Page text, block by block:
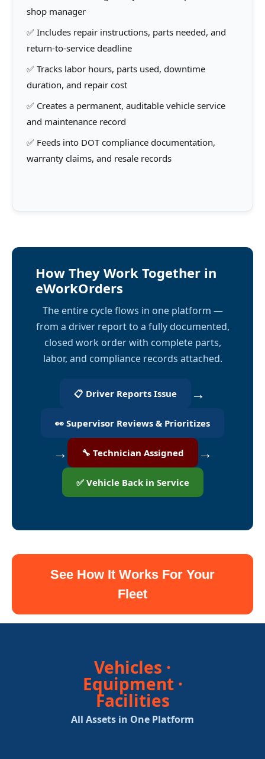
shop manager
✅ Includes repair instructions, parts needed, and
return-to-service deadline
✅ Tracks labor hours, parts used, downtime
duration, and repair cost
✅ Creates a permanent, auditable vehicle service
and maintenance record
✅ Feeds into DOT compliance documentation,
warranty claims, and resale records
How They Work Together in
eWorkOrders
The entire cycle flows in one platform —
from a driver report to a fully documented,
closed work order with complete parts,
labor, and compliance records attached.
📋 Driver Reports Issue →
👀 Supervisor Reviews & Prioritizes
→ 🔧 Technician Assigned →
✅ Vehicle Back in Service
See How It Works For Your
Fleet
Vehicles ·
Equipment ·
Facilities
All Assets in One Platform